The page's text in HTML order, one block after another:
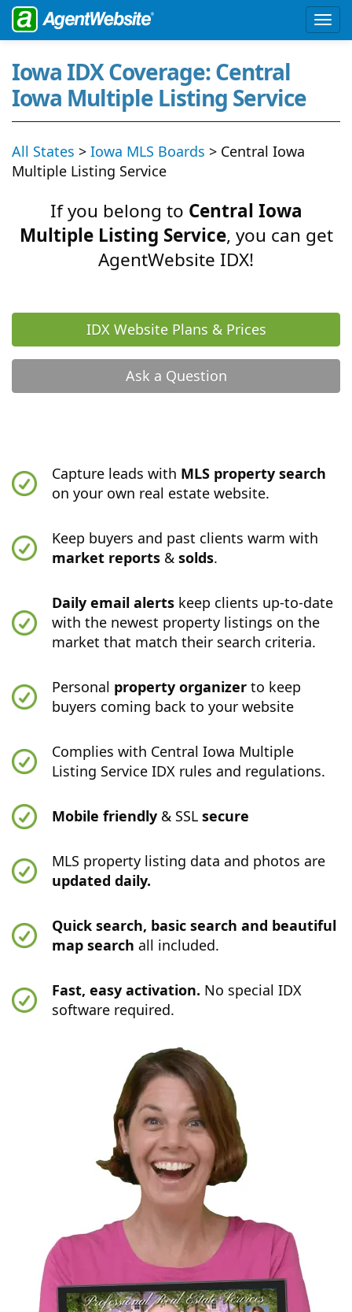
Iowa IDX Coverage: Central
Iowa Multiple Listing Service
All States > Iowa MLS Boards > Central Iowa
Multiple Listing Service
If you belong to Central Iowa
Multiple Listing Service, you can get
AgentWebsite IDX!
IDX Website Plans & Prices
Ask a Question
Capture leads with MLS property search
on your own real estate website.
Keep buyers and past clients warm with
market reports &solds.
Daily email alerts keep clients up-to-date
with the newest property listings on the
market that match their search criteria.
Personal property organizer to keep
buyers coming back to your website
Complies with Central Iowa Multiple
Listing Service IDX rules and regulations.
Mobile friendly & SSLsecure
MLS property listing data and photos are
updated daily.
Quick search, basic search and beautiful
map search all included.
Fast, easy activation. No special IDX
software required.